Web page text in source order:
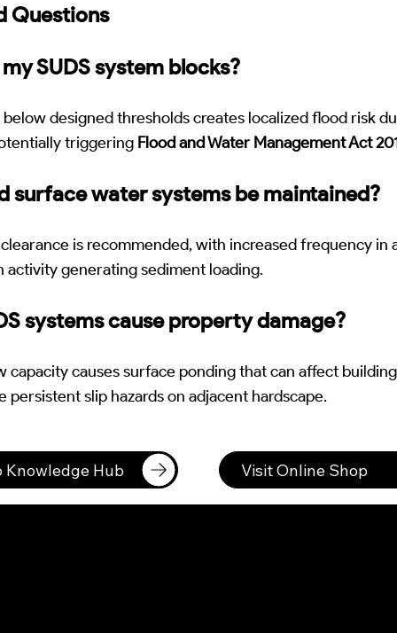
Questions
SUDS system blocks?
designed thresholds creates localized flood risk
triggering Flood and Water Management Act
surface water systems be maintained?
is recommended, with increased frequency in
activity generating sediment loading.
systems cause property damage?
capacity causes surface ponding that can affect
persistent slip hazards on adjacent hardscape.
Knowledge Hub Visit Online Shop